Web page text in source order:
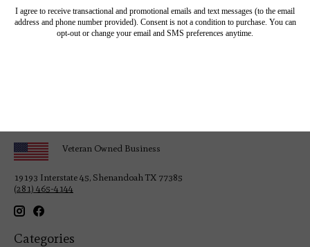
Veteran Owned Business
19193 Interstate 45, Shenandoah TX 77385
(281) 465-4144
Categories